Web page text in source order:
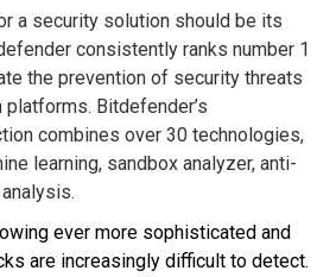
a security solution should be its
consistently ranks number 1
the prevention of security threats
Bitdefender’s
combines over 30 technologies,
learning, sandbox analyzer, anti-
ever more sophisticated and
are increasingly difficult to detect.